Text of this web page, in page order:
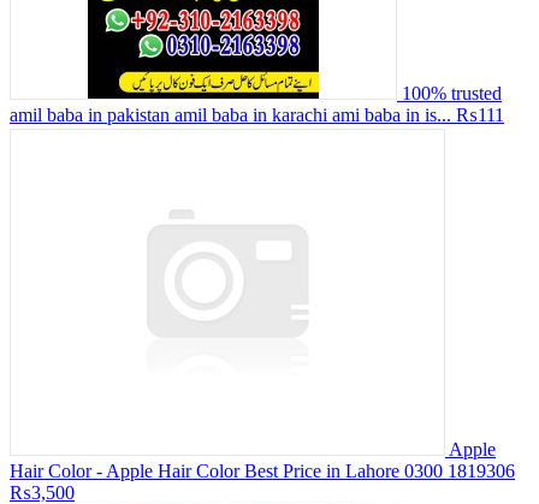
100% trusted
amil baba in pakistan amil baba in karachi ami baba in is... ₨111
Apple
Hair Color - Apple Hair Color Best Price in Lahore 0300 1819306
₨3,500